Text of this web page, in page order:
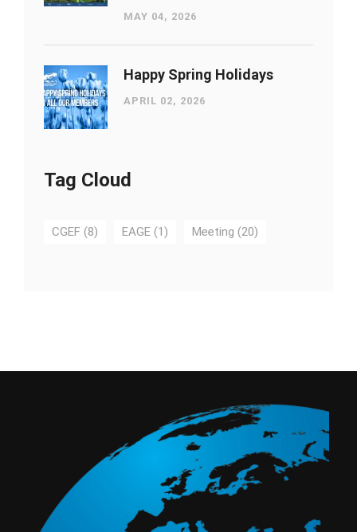
MAY 04, 2026
Happy Spring Holidays
APRIL 02, 2026
Tag Cloud
CGEF (8) EAGE (1) Meeting (20)